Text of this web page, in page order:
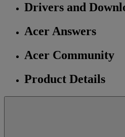
Drivers and
Acer Answers
Acer Community
Product Details